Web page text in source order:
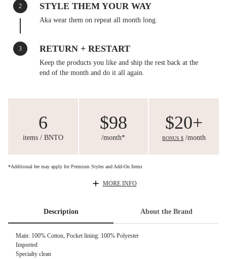
2 STYLE THEM YOUR WAY
Aka wear them on repeat all month long.
3 RETURN + RESTART
Keep the products you like and ship the rest back at the
end of the month and do it all again.
6
items / BNTO
$98
/month*
$20+
BONUS $ /month
*Additional fee may apply for Premium Styles and Add-On Items
MORE INFO
Description About the Brand
Main: 100% Cotton, Pocket lining: 100% Polyester
Imported
Specialty clean